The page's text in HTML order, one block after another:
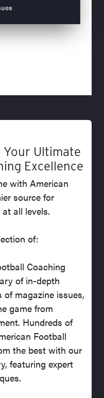
Your Ultimate
Excellence
with American
source for
all levels.
of:
Coaching
of in-depth
magazine issues,
game from
Hundreds of
Football
the best with our
featuring expert